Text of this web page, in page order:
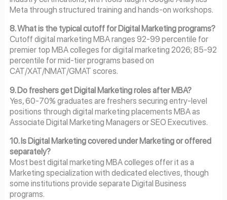
Meta through structured training and hands-on workshops.
8. What is the typical cutoff for Digital Marketing programs?
Cutoff digital marketing MBA ranges 92-99 percentile for
premier top MBA colleges for digital marketing 2026; 85-92
percentile for mid-tier programs based on
CAT/XAT/NMAT/GMAT scores.
9. Do freshers get Digital Marketing roles after MBA?
Yes, 60-70% graduates are freshers securing entry-level
positions through digital marketing placements MBA as
Associate Digital Marketing Managers or SEO Executives.
10. Is Digital Marketing covered under Marketing or offered
separately?
Most best digital marketing MBA colleges offer it as a
Marketing specialization with dedicated electives, though
some institutions provide separate Digital Business
programs.